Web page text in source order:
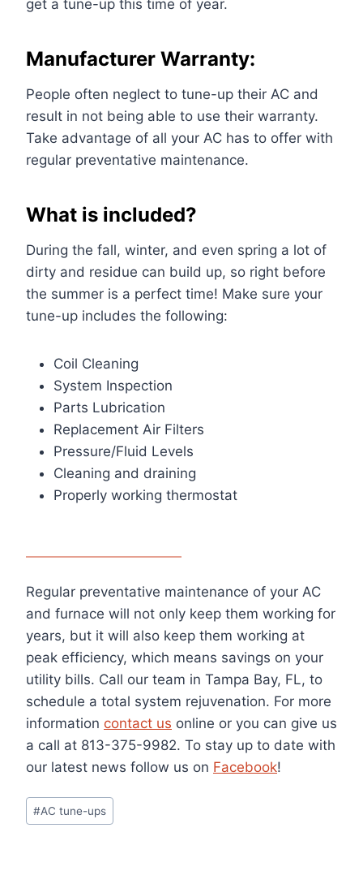
get a tune-up this time of year.
Manufacturer Warranty:
People often neglect to tune-up their AC and
result in not being able to use their warranty.
Take advantage of all your AC has to offer with
regular preventative maintenance.
What is included?
During the fall, winter, and even spring a lot of
dirty and residue can build up, so right before
the summer is a perfect time! Make sure your
tune-up includes the following:
Coil Cleaning
System Inspection
Parts Lubrication
Replacement Air Filters
Pressure/Fluid Levels
Cleaning and draining
Properly working thermostat
Regular preventative maintenance of your AC
and furnace will not only keep them working for
years, but it will also keep them working at
peak efficiency, which means savings on your
utility bills. Call our team in Tampa Bay, FL, to
schedule a total system rejuvenation. For more
information contact us online or you can give us
a call at 813-375-9982. To stay up to date with
our latest news follow us on Facebook!
Post
Tags:
#AC tune-ups